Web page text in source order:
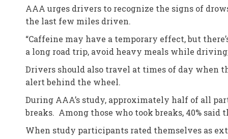
AAA urges drivers to recognize the signs of
the last few miles driven.
“Caffeine may have a temporary effect, but
a long road trip, avoid heavy meals while
Drivers should also travel at times of day when
alert behind the wheel.
During AAA’s study, approximately half of all
breaks. Among those who took breaks, 40%
When study participants rated themselves as